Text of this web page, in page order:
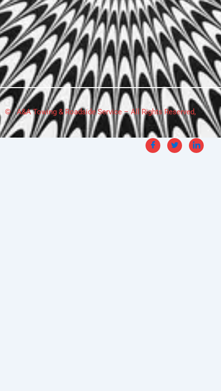
© A&A Towing & Roadside Service – All Rights Reserved,